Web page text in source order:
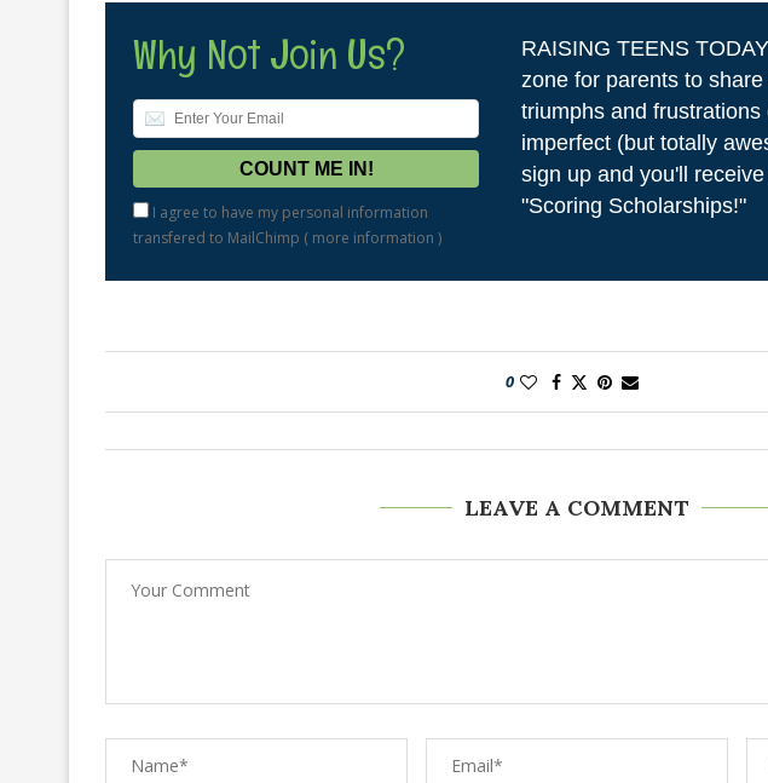
Why Not Join Us?
I agree to have my personal information
transfered to MailChimp ( more information )
RAISING TEENS
zone for parents to
triumphs and
imperfect (but totally
sign up and you'll
"Scoring Scholarships!"
0
LEAVE A COMMENT